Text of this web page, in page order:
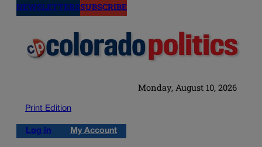
NEWSLETTERSSUBSCRIBE
Monday, August 10, 2026
Print Edition
Log in My Account